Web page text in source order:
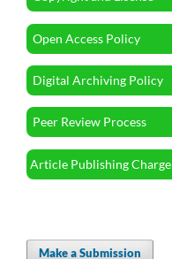
Open Access Policy
Digital Archiving Policy
Peer Review Process
Article Publishing Charge
Make a Submission